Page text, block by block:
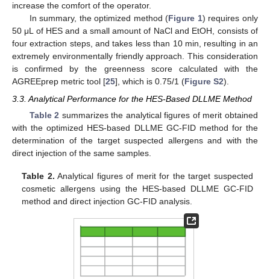
increase the comfort of the operator.
In summary, the optimized method (Figure 1) requires only
50 μL of HES and a small amount of NaCl and EtOH, consists of
four extraction steps, and takes less than 10 min, resulting in an
extremely environmentally friendly approach. This consideration
is confirmed by the greenness score calculated with the
AGREEprep metric tool [25], which is 0.75/1 (Figure S2).
3.3. Analytical Performance for the HES-Based DLLME Method
Table 2 summarizes the analytical figures of merit obtained
with the optimized HES-based DLLME GC-FID method for the
determination of the target suspected allergens and with the
direct injection of the same samples.
Table 2. Analytical figures of merit for the target suspected
cosmetic allergens using the HES-based DLLME GC-FID
method and direct injection GC-FID analysis.